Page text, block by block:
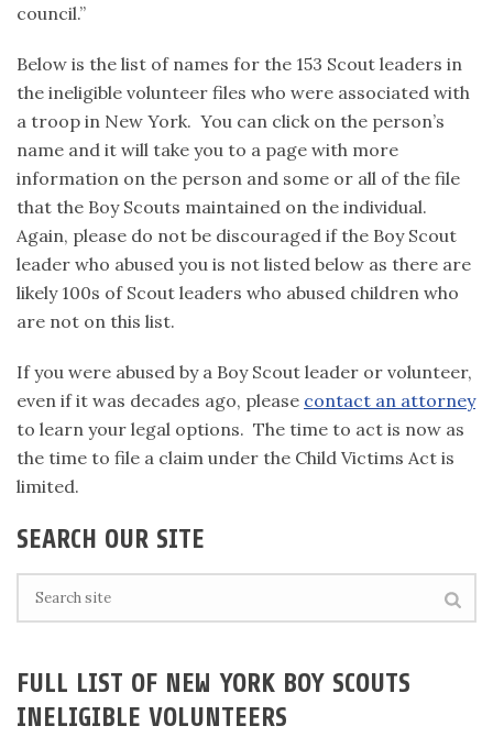
council.”
Below is the list of names for the 153 Scout leaders in
the ineligible volunteer files who were associated with
a troop in New York. You can click on the person’s
name and it will take you to a page with more
information on the person and some or all of the file
that the Boy Scouts maintained on the individual.
Again, please do not be discouraged if the Boy Scout
leader who abused you is not listed below as there are
likely 100s of Scout leaders who abused children who
are not on this list.
If you were abused by a Boy Scout leader or volunteer,
even if it was decades ago, please contact an attorney
to learn your legal options. The time to act is now as
the time to file a claim under the Child Victims Act is
limited.
SEARCH OUR SITE
FULL LIST OF NEW YORK BOY SCOUTS
INELIGIBLE VOLUNTEERS